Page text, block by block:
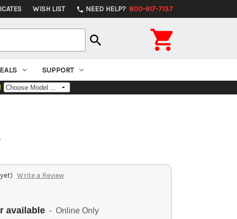
WISH LIST phone NEED HELP? 800-917-7137
search 
SUPPORT
Write a Review
available - Online Only